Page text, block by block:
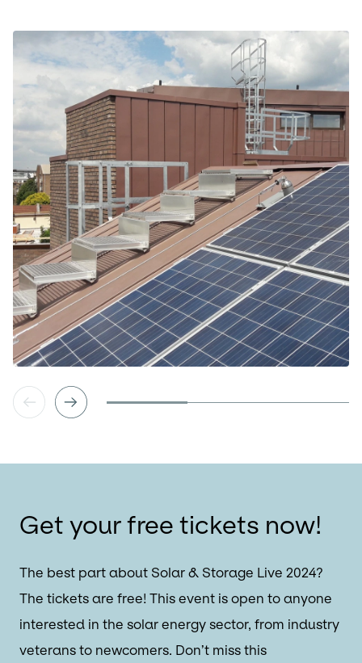
Get your free tickets now!
The best part about Solar & Storage Live 2024?
The tickets are free! This event is open to anyone
interested in the solar energy sector, from industry
veterans to newcomers. Don’t miss this